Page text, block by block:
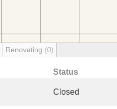
Renovating (0)
Status
Closed